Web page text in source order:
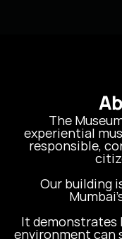
The
experiential
responsible,
Our building
It demonstrates
environment can